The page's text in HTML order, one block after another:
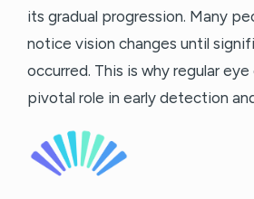
its gradual progression. Many
notice vision changes until
occurred. This is why regular eye
pivotal role in early detection